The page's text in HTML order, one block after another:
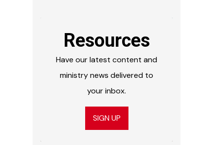
Resources
Have our latest content and
ministry news delivered to
your inbox.
SIGN UP